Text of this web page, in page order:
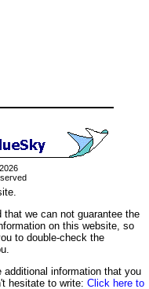
that we can not guarantee the
on this website, so
to double-check the
additional information that you
hesitate to write: Click here to